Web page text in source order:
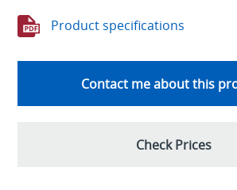
Product specifications
Contact me about this
Check Prices